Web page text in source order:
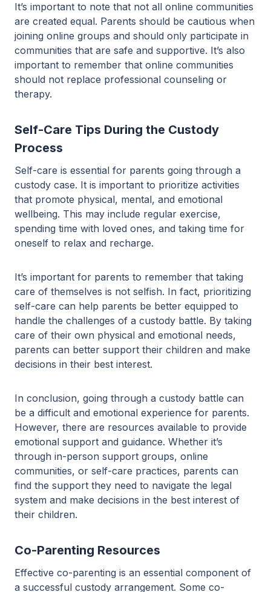
It’s important to note that not all online communities
are created equal. Parents should be cautious when
joining online groups and should only participate in
communities that are safe and supportive. It’s also
important to remember that online communities
should not replace professional counseling or
therapy.
Self-Care Tips During the Custody
Process
Self-care is essential for parents going through a
custody case. It is important to prioritize activities
that promote physical, mental, and emotional
wellbeing. This may include regular exercise,
spending time with loved ones, and taking time for
oneself to relax and recharge.
It’s important for parents to remember that taking
care of themselves is not selfish. In fact, prioritizing
self-care can help parents be better equipped to
handle the challenges of a custody battle. By taking
care of their own physical and emotional needs,
parents can better support their children and make
decisions in their best interest.
In conclusion, going through a custody battle can
be a difficult and emotional experience for parents.
However, there are resources available to provide
emotional support and guidance. Whether it’s
through in-person support groups, online
communities, or self-care practices, parents can
find the support they need to navigate the legal
system and make decisions in the best interest of
their children.
Co-Parenting Resources
Effective co-parenting is an essential component of
a successful custody arrangement. Some co-